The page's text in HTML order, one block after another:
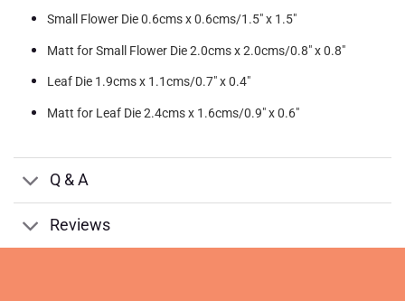
Small Flower Die 0.6cms x 0.6cms/1.5″ x 1.5″
Matt for Small Flower Die 2.0cms x 2.0cms/0.8″ x 0.8″
Leaf Die 1.9cms x 1.1cms/0.7″ x 0.4″
Matt for Leaf Die 2.4cms x 1.6cms/0.9″ x 0.6″
Q & A
Reviews